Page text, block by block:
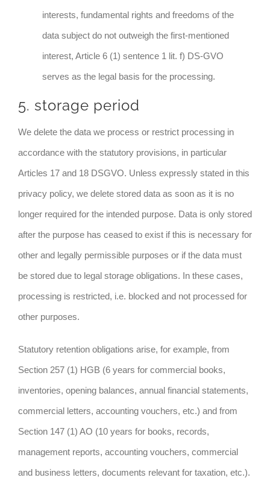
interests, fundamental rights and freedoms of the
data subject do not outweigh the first-mentioned
interest, Article 6 (1) sentence 1 lit. f) DS-GVO
serves as the legal basis for the processing.
5. storage period
We delete the data we process or restrict processing in
accordance with the statutory provisions, in particular
Articles 17 and 18 DSGVO. Unless expressly stated in this
privacy policy, we delete stored data as soon as it is no
longer required for the intended purpose. Data is only stored
after the purpose has ceased to exist if this is necessary for
other and legally permissible purposes or if the data must
be stored due to legal storage obligations. In these cases,
processing is restricted, i.e. blocked and not processed for
other purposes.
Statutory retention obligations arise, for example, from
Section 257 (1) HGB (6 years for commercial books,
inventories, opening balances, annual financial statements,
commercial letters, accounting vouchers, etc.) and from
Section 147 (1) AO (10 years for books, records,
management reports, accounting vouchers, commercial
and business letters, documents relevant for taxation, etc.).